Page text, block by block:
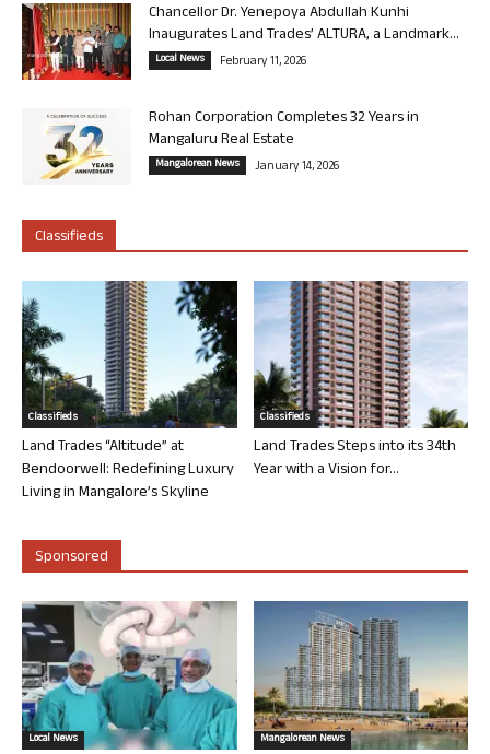
Chancellor Dr. Yenepoya Abdullah Kunhi
Inaugurates Land Trades’ ALTURA, a Landmark...
Local News February 11, 2026
Rohan Corporation Completes 32 Years in
Mangaluru Real Estate
Mangalorean News January 14, 2026
Classifieds
Classifieds
Land Trades “Altitude” at
Bendoorwell: Redefining Luxury
Living in Mangalore’s Skyline
Classifieds
Land Trades Steps into its 34th
Year with a Vision for...
Sponsored
Local News Mangalorean News